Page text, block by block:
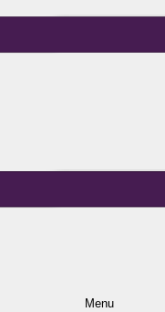
Menu